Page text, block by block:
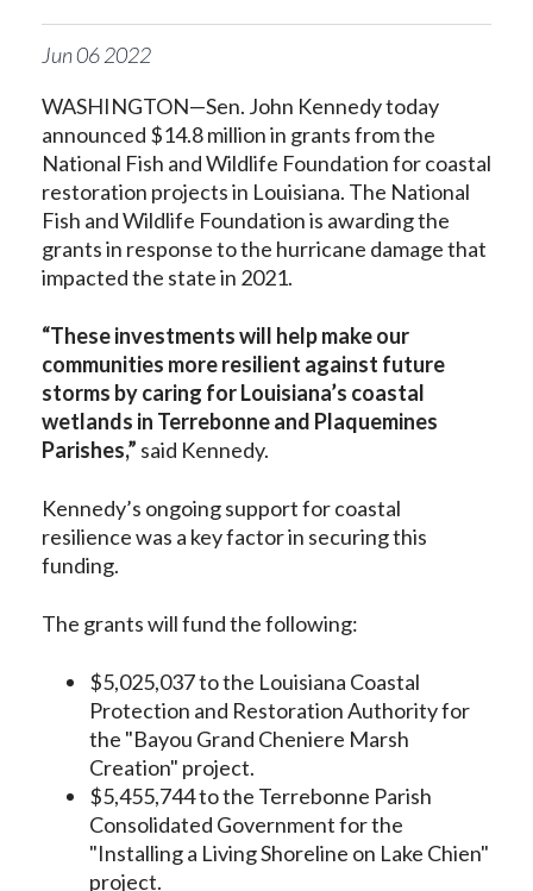
Jun062022
WASHINGTON—Sen. John Kennedy today
announced $14.8 million in grants from the
National Fish and Wildlife Foundation for coastal
restoration projects in Louisiana. The National
Fish and Wildlife Foundation is awarding the
grants in response to the hurricane damage that
impacted the state in 2021.
“These investments will help make our
communities more resilient against future
storms by caring for Louisiana’s coastal
wetlands in Terrebonne and Plaquemines
Parishes,” said Kennedy.
Kennedy’s ongoing support for coastal
resilience was a key factor in securing this
funding.
The grants will fund the following:
$5,025,037 to the Louisiana Coastal
Protection and Restoration Authority for
the "Bayou Grand Cheniere Marsh
Creation" project.
$5,455,744 to the Terrebonne Parish
Consolidated Government for the
"Installing a Living Shoreline on Lake Chien"
project.